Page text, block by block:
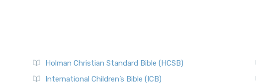
Holman Christian Standard Bible (HCSB)
International Children’s Bible (ICB)